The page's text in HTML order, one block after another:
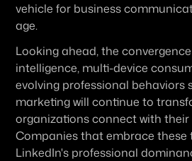
vehicle for business
age.
Looking ahead, the
intelligence, multi-device
evolving professional behaviors
marketing will continue to
organizations connect with their
Companies that embrace
LinkedIn's professional